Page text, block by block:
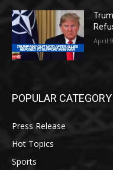
April
POPULAR CATEGORY
Press Release
Hot Topics
Sports